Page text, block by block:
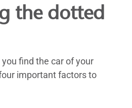
the dotted
find the car of your
important factors to